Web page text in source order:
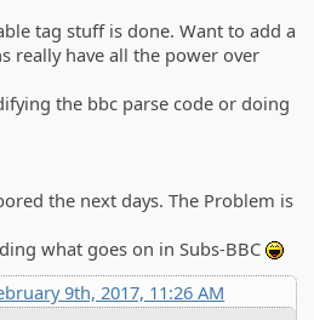
tag stuff is done. Want to add a
really have all the power over
the bbc parse code or doing
the next days. The Problem is
what goes on in Subs-BBC
9th, 2017, 11:26 AM